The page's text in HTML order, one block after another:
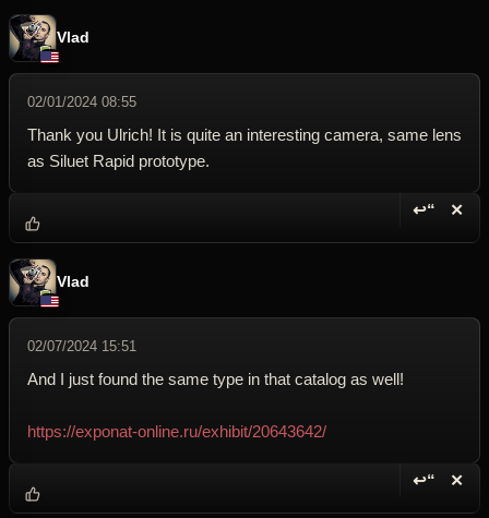
Vlad
02/01/2024 08:55
Thank you Ulrich! It is quite an interesting camera, same lens
as Siluet Rapid prototype.
↩“ ✕
Vlad
02/07/2024 15:51
And I just found the same type in that catalog as well!
https://exponat-online.ru/exhibit/20643642/
↩“ ✕